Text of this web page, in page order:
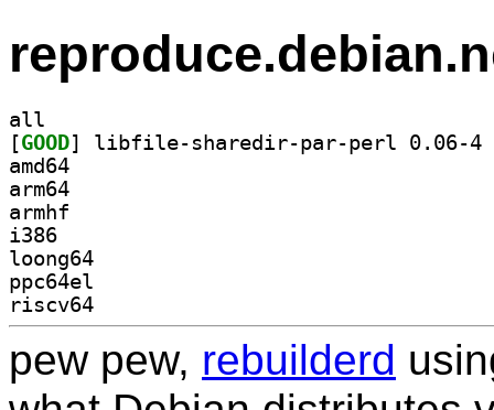
all
[GOOD
amd64
arm64
armhf
i386
loong64
ppc64el
riscv64
pew pew, rebuilderd